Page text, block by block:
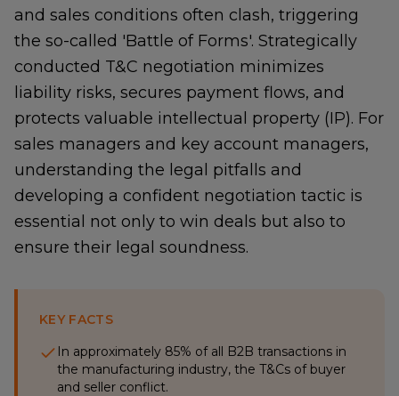
and sales conditions often clash, triggering
the so-called 'Battle of Forms'. Strategically
conducted T&C negotiation minimizes
liability risks, secures payment flows, and
protects valuable intellectual property (IP). For
sales managers and key account managers,
understanding the legal pitfalls and
developing a confident negotiation tactic is
essential not only to win deals but also to
ensure their legal soundness.
KEY FACTS
In approximately 85% of all B2B transactions in
the manufacturing industry, the T&Cs of buyer
and seller conflict.